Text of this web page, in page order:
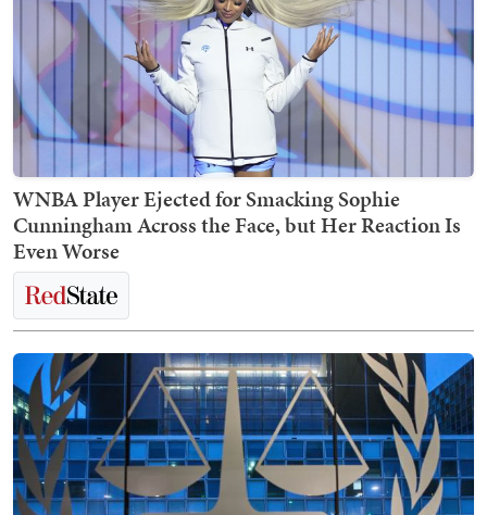
WNBA Player Ejected for Smacking Sophie
Cunningham Across the Face, but Her Reaction Is
Even Worse